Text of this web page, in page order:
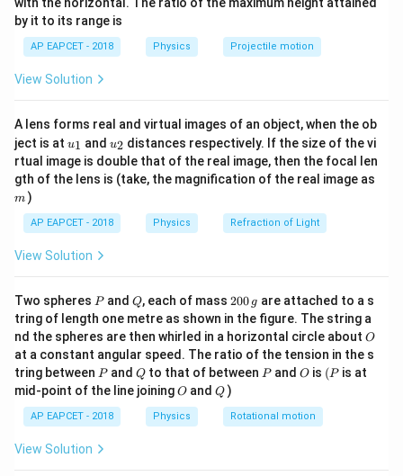
communication formula
For line-of-sight communication, the maximum
distanced
dbetween a transmitting antenna (height
and a receiving antenna (height
d = \sqrt{2 R h_T} + \sqrt{2
d = 2R hT + 2Rh
where:
R
Ris the radius of the Earth,
h_T
hT is the height of the transmitting antenna,
Step 2: Identify the given values and calculate the
heights
Radius of the Earth,R = 6.4
\times
10^6 \,
R = 6.4×106 m
Height of the transmitting antenna,h_T =
\frac{1}
hT =
R = 6.4×10 = 3200m
{-
\lef
t(
\ri
gh
with the horizontal. The ratio of the maximum height attained
by it to its range is
AP EAPCET - 2018 Physics Projectile motion
View Solution
A lens forms real and virtual images of an object, when the ob
ject is at u_
{1}
u1 and u_
{2}
u2 distances respectively. If the size of the vi
rtual image is double that of the real image, then the focal len
gth of the lens is (take, the magnification of the real image as
m )
AP EAPCET - 2018 Physics Refraction of Light
View Solution
Two spheres P
Pand Q
Q, each of mass 2
0
0
\,
g
200 g are attached to a s
tring of length one metre as shown in the figure. The string a
nd the spheres are then whirled in a horizontal circle about O
O
at a constant angular speed. The ratio of the tension in the s
tring between P
Pand Q
Qto that of between P
Pand O
O is (P
(P is at
mid-point of the line joiningO
O andQ
Q )
AP EAPCET - 2018 Physics Rotational motion
View Solution